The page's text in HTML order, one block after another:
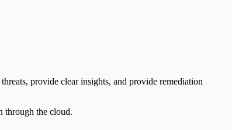
provide clear insights, and provide remediation
through the cloud.